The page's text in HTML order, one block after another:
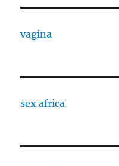
vagina
sex africa